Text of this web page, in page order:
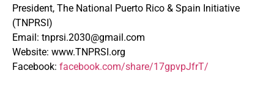
President, The National Puerto Rico & Spain Initiative
(TNPRSI)
Email: tnprsi.2030@gmail.com
Website: www.TNPRSI.org
Facebook: facebook.com/share/17gpvpJfrT/